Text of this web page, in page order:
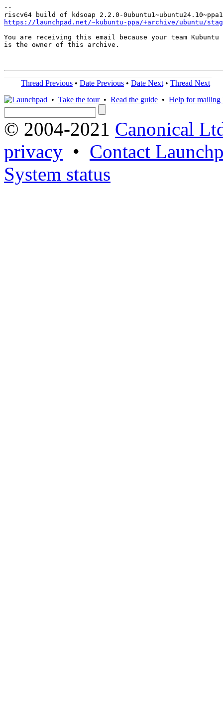
--
https://launchpad.net/~kubuntu-ppa/+archive/ubuntu/
You are receiving this email because your team Kubuntu
is the owner of this archive.
Thread Previous • Date Previous • Date Next • Thread Next
• Take the tour• Read the guide • Help for mailing
© 2004-2021 Canonical
privacy • Contact
System status